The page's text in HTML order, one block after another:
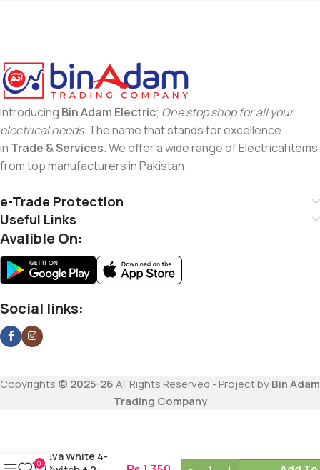
Introducing Bin Adam Electric; One stop shop for all your
electrical needs. The name that stands for excellence
in Trade & Services. We offer a wide range of Electrical items
from top manufacturers in Pakistan.
e-Trade Protection
Useful Links
Avalible On:
Social links:
Copyrights © 2025-26All Rights Reserved - Project byBin Adam
Trading Company
Eva White 4-
0